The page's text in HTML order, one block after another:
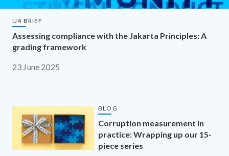
U4 BRIEF
Assessing compliance with the Jakarta Principles: A
grading framework
23 June 2025
BLOG
Corruption measurement in
practice: Wrapping up our 15-
piece series